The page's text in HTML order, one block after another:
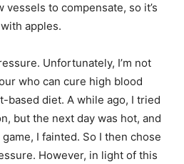
to compensate, so it’s
apples.
Unfortunately, I’m not
who can cure high blood
based diet. A while ago, I tried
but the next day was hot, and
I fainted. So I then chose
However, in light of this